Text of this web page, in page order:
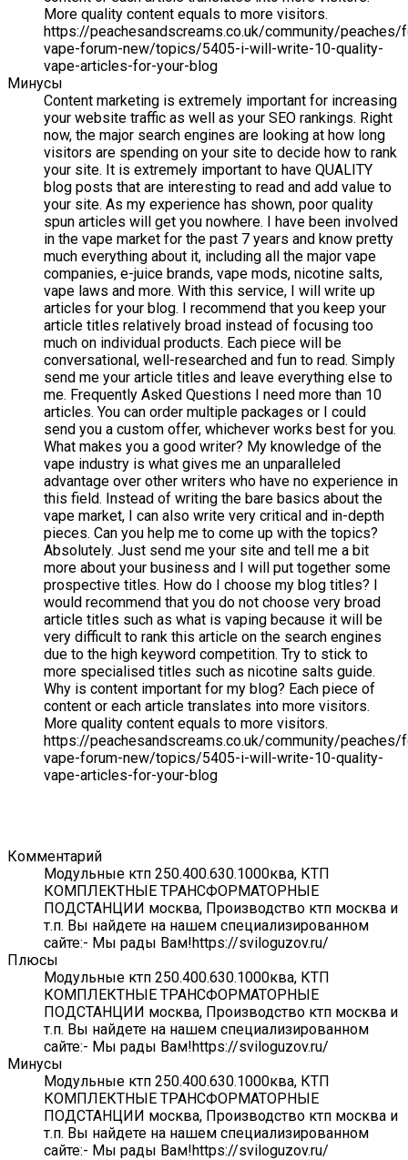
More quality content equals to more visitors.
https://peachesandscreams.co.uk/community/
vape-forum-new/topics/5405-i-will-write-10-quality-
vape-articles-for-your-blog
Минусы
Content marketing is extremely important for increasing
your website traffic as well as your SEO rankings. Right
now, the major search engines are looking at how long
visitors are spending on your site to decide how to rank
your site. It is extremely important to have QUALITY
blog posts that are interesting to read and add value to
your site. As my experience has shown, poor quality
spun articles will get you nowhere. I have been involved
in the vape market for the past 7 years and know pretty
much everything about it, including all the major vape
companies, e-juice brands, vape mods, nicotine salts,
vape laws and more. With this service, I will write up
articles for your blog. I recommend that you keep your
article titles relatively broad instead of focusing too
much on individual products. Each piece will be
conversational, well-researched and fun to read. Simply
send me your article titles and leave everything else to
me. Frequently Asked Questions I need more than 10
articles. You can order multiple packages or I could
send you a custom offer, whichever works best for you.
What makes you a good writer? My knowledge of the
vape industry is what gives me an unparalleled
advantage over other writers who have no experience in
this field. Instead of writing the bare basics about the
vape market, I can also write very critical and in-depth
pieces. Can you help me to come up with the topics?
Absolutely. Just send me your site and tell me a bit
more about your business and I will put together some
prospective titles. How do I choose my blog titles? I
would recommend that you do not choose very broad
article titles such as what is vaping because it will be
very difficult to rank this article on the search engines
due to the high keyword competition. Try to stick to
more specialised titles such as nicotine salts guide.
Why is content important for my blog? Each piece of
content or each article translates into more visitors.
More quality content equals to more visitors.
https://peachesandscreams.co.uk/community/
vape-forum-new/topics/5405-i-will-write-10-quality-
vape-articles-for-your-blog
Комментарий
Модульные ктп 250.400.630.1000ква, КТП
КОМПЛЕКТНЫЕ ТРАНСФОРМАТОРНЫЕ
ПОДСТАНЦИИ москва, Производство ктп москва и
т.п. Вы найдете на нашем специализированном
сайте:- Мы рады Вам!https://sviloguzov.ru/
Плюсы
Модульные ктп 250.400.630.1000ква, КТП
КОМПЛЕКТНЫЕ ТРАНСФОРМАТОРНЫЕ
ПОДСТАНЦИИ москва, Производство ктп москва и
т.п. Вы найдете на нашем специализированном
сайте:- Мы рады Вам!https://sviloguzov.ru/
Минусы
Модульные ктп 250.400.630.1000ква, КТП
КОМПЛЕКТНЫЕ ТРАНСФОРМАТОРНЫЕ
ПОДСТАНЦИИ москва, Производство ктп москва и
т.п. Вы найдете на нашем специализированном
сайте:- Мы рады Вам!https://sviloguzov.ru/